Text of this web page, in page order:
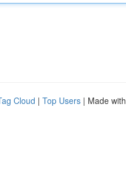
Cloud | Top Users | Made with